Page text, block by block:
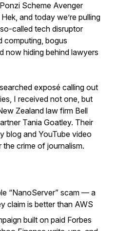
Scheme Avenger
and today we’re pulling
called tech disruptor
computing, bogus
now hiding behind lawyers
exposé calling out
I received not one, but
Zealand law firm Bell
Tania Goatley. Their
blog and YouTube video
crime of journalism.
“NanoServer” scam — a
claim is better than AWS
built on paid Forbes